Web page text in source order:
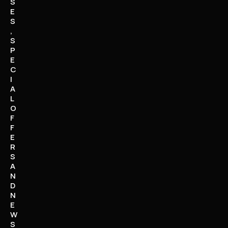
E
S
,
S
P
E
C
I
A
L
O
F
F
E
R
S
A
N
D
N
E
W
S